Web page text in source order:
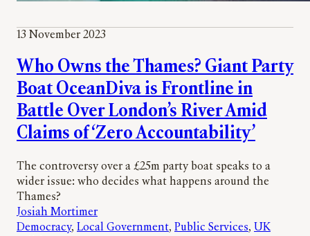
13 November 2023
Who Owns the Thames? Giant Party
Boat OceanDiva is Frontline in
Battle Over London’s River Amid
Claims of ‘Zero Accountability’
The controversy over a £25m party boat speaks to a
wider issue: who decides what happens around the
Thames?
Josiah Mortimer
Democracy, Local Government, Public Services, UK